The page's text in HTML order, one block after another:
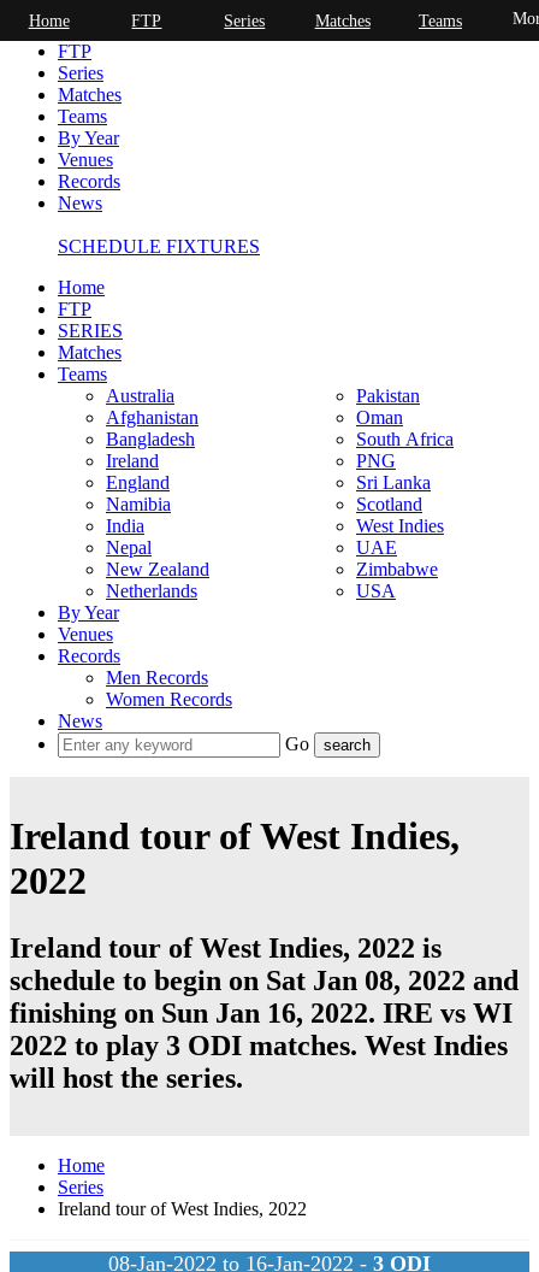
Home
FTP
Series
Matches
Teams
By Year
Venues
Records
News
SCHEDULE FIXTURES
Home
FTP
SERIES
Matches
Teams
Australia
Afghanistan
Bangladesh
Ireland
England
Namibia
India
Nepal
New Zealand
Netherlands
Pakistan
Oman
South Africa
PNG
Sri Lanka
Scotland
West Indies
UAE
Zimbabwe
USA
By Year
Venues
Records
Men Records
Women Records
News
Go
Ireland tour of West Indies,
2022
Ireland tour of West Indies, 2022 is
schedule to begin on Sat Jan 08, 2022 and
finishing on Sun Jan 16, 2022. IRE vs WI
2022 to play 3 ODI matches. West Indies
will host the series.
Home
Series
Ireland tour of West Indies, 2022
08-Jan-2022 to 16-Jan-2022 - 3 ODI
Home FTP Series Matches Teams